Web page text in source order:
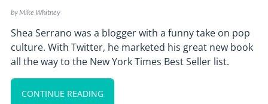
byMike Whitney
Shea Serrano was a blogger with a funny take on pop
culture. With Twitter, he marketed his great new book
all the way to the New York Times Best Seller list.
CONTINUE READING